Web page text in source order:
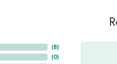
(8)
(0)